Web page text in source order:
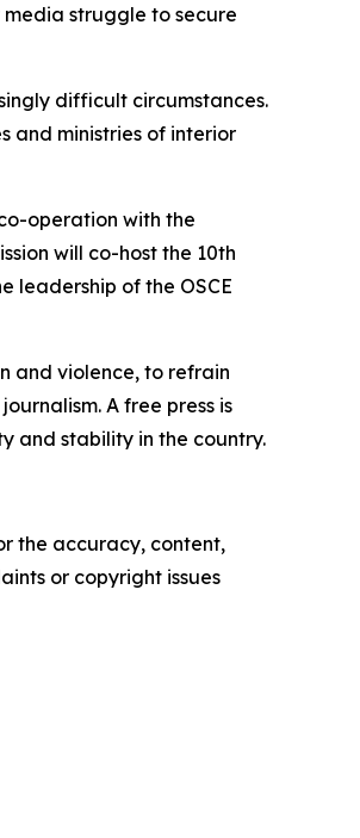
struggle to secure
difficult circumstances.
and ministries of interior
operation with the
will co-host the 10th
leadership of the OSCE
and violence, to refrain
A free press is
and stability in the country.
the accuracy, content,
or copyright issues